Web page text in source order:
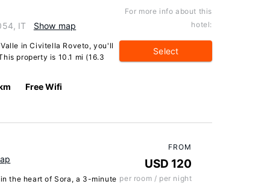
IT Show map
in Civitella Roveto, you'll
property is 10.1 mi (16.3
Free Wifi
For more info about this
hotel:
Select
the heart of Sora, a 3-minute
FROM
USD 120
per room / per night